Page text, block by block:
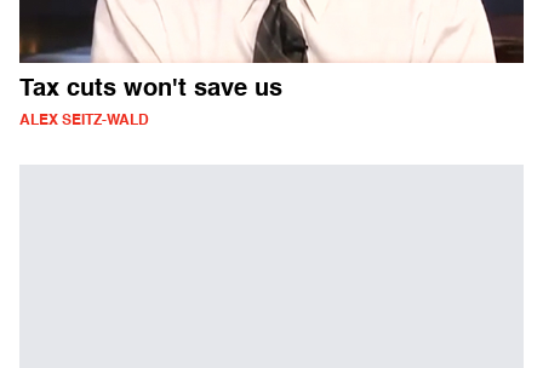
Tax cuts won't save us
ALEX SEITZ-WALD